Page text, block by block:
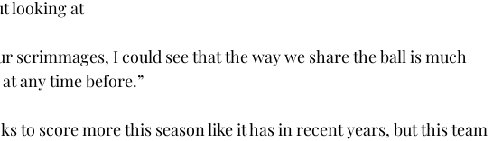
looking at
scrimmages, I could see that the way we share the ball is much
any time before.”
to score more this season like it has in recent years, but this team